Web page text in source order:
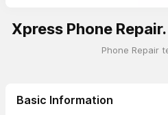
Xpress Phone
Phone Repair
Basic Information